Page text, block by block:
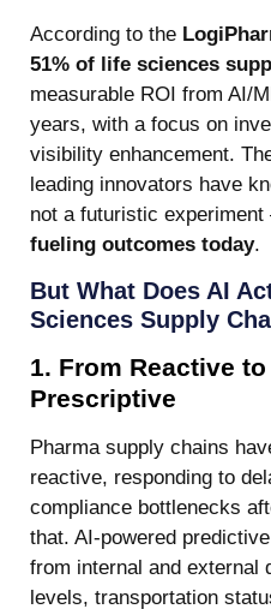
According to the
51% of life sciences
measurable ROI from AI/
years, with a focus on
visibility enhancement.
leading innovators have
not a futuristic experiment
fueling outcomes today.
But What Does AI
Sciences Supply
1. From Reactive
Prescriptive
Pharma supply chains
reactive, responding to
compliance bottlenecks
that. AI-powered
from internal and external
levels, transportation